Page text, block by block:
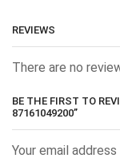
REVIEWS
There are no
BE THE FIRST TO
87161049200”
Your email